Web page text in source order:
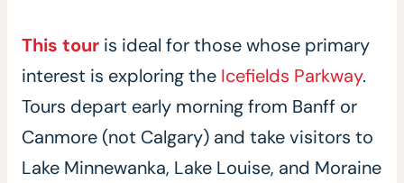
This tour is ideal for those whose primary
interest is exploring the Icefields Parkway.
Tours depart early morning from Banff or
Canmore (not Calgary) and take visitors to
Lake Minnewanka, Lake Louise, and Moraine